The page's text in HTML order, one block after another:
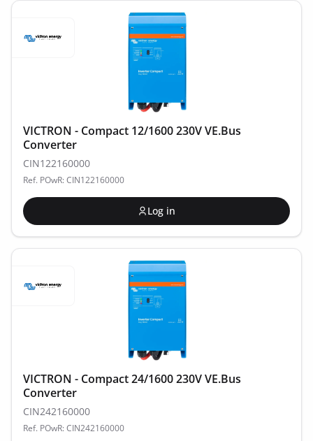
VICTRON - Compact 12/1600 230V VE.Bus
Converter
CIN122160000
Ref. POwR: CIN122160000
Log in
VICTRON - Compact 24/1600 230V VE.Bus
Converter
CIN242160000
Ref. POwR: CIN242160000